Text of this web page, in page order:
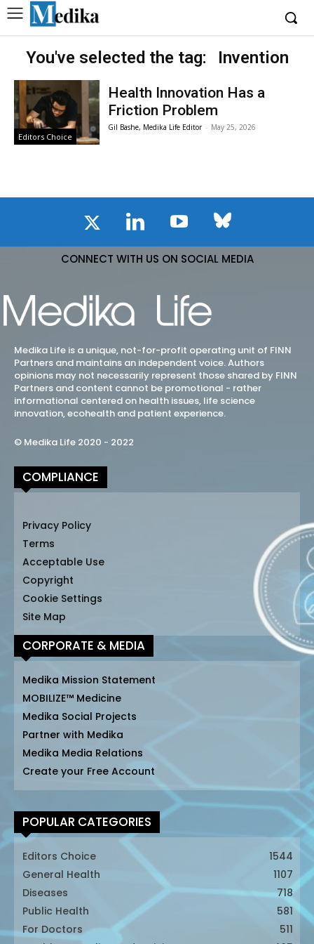
You've selected the tag: Invention
Editors Choice
Health Innovation Has a
Friction Problem
Gil Bashe, Medika Life Editor - May 25, 2026
CONNECT WITH US ON SOCIAL MEDIA
Medika Life is a unique, not-for-profit operating unit of FINN
Partners and maintains an independent voice. Authors
opinions may not necessarily represent those shared by FINN
Partners and content cannot be promotional - rather
informational centered on health issues, life science
innovation, ecohealth and patient experience.
© Medika Life 2020 - 2022
COMPLIANCE
Privacy Policy
Terms
Acceptable Use
Copyright
Cookie Settings
Site Map
CORPORATE & MEDIA
Medika Mission Statement
MOBILIZE™ Medicine
Medika Social Projects
Partner with Medika
Medika Media Relations
Create your Free Account
POPULAR CATEGORIES
Editors Choice
1544
General Health
1107
Diseases
718
Public Health
581
For Doctors
511